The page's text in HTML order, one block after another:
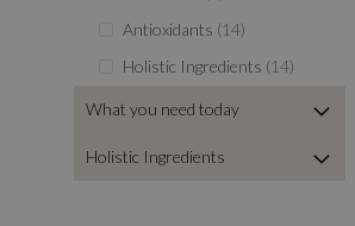
Antioxidants 14
items
Holistic Ingredients 14
items
What you need today
Holistic Ingredients